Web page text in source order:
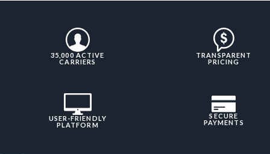
35,000 ACTIVE
CARRIERS
TRANSPARENT
PRICING
USER-FRIENDLY
PLATFORM
SECURE
PAYMENTS